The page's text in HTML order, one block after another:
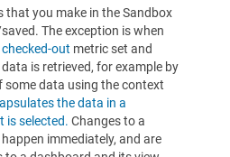
that you make in the Sandbox
The exception is when
checked-out metric set and
is retrieved, for example by
data using the context
the data in a
is selected. Changes to a
immediately, and are